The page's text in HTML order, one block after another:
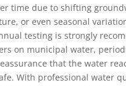
time due to shifting
or even seasonal
testing is strongly
on municipal water,
that the water
With professional water